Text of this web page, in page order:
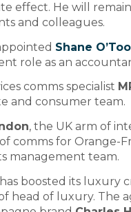
effect. He will
and colleagues.
Shane
role as an
comms specialist
and consumer team.
, the UK arm of
comms for Orange-
management team.
has boosted its luxury
head of luxury. The